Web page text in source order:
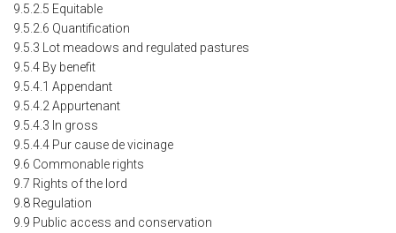
9.5.2.5 Equitable
9.5.2.6 Quantification
9.5.3 Lot meadows and regulated pastures
9.5.4 By benefit
9.5.4.1 Appendant
9.5.4.2 Appurtenant
9.5.4.3 In gross
9.5.4.4 Pur cause de vicinage
9.6 Commonable rights
9.7 Rights of the lord
9.8 Regulation
9.9 Public access and conservation